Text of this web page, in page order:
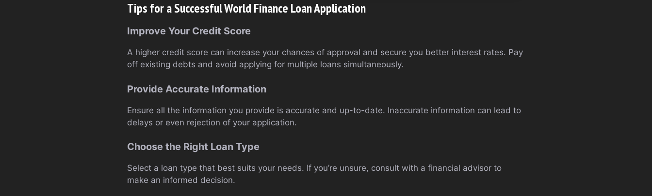
Tips for a Successful World Finance Loan Application
Improve Your Credit Score
A higher credit score can increase your chances of approval and secure you better interest rates. Pay
off existing debts and avoid applying for multiple loans simultaneously.
Provide Accurate Information
Ensure all the information you provide is accurate and up-to-date. Inaccurate information can lead to
delays or even rejection of your application.
Choose the Right Loan Type
Select a loan type that best suits your needs. If you’re unsure, consult with a financial advisor to
make an informed decision.